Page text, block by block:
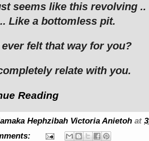
seems like this revolving ..
Like a bottomless pit.
felt that way for you?
relate with you.
Reading
Hephzibah Victoria Anietoh at